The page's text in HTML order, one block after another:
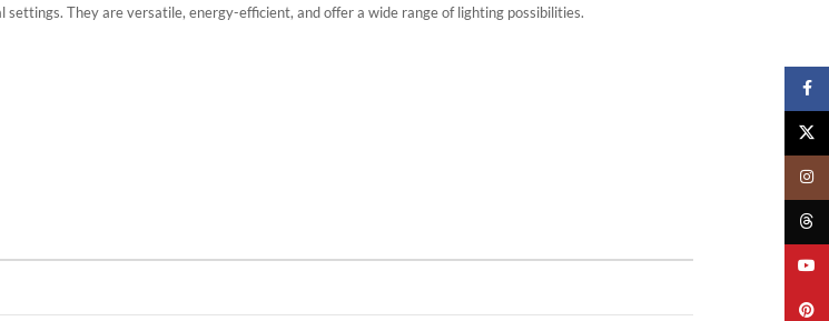
They are versatile, energy-efficient, and offer a wide range of lighting possibilities.